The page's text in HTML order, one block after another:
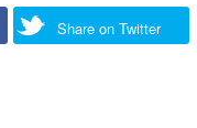
Share on Twitter